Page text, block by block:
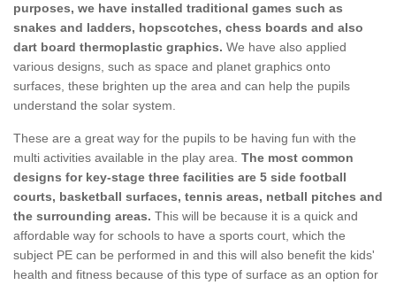
purposes, we have installed traditional games such as
snakes and ladders, hopscotches, chess boards and also
dart board thermoplastic graphics. We have also applied
various designs, such as space and planet graphics onto
surfaces, these brighten up the area and can help the pupils
understand the solar system.
These are a great way for the pupils to be having fun with the
multi activities available in the play area. The most common
designs for key-stage three facilities are 5 side football
courts, basketball surfaces, tennis areas, netball pitches and
the surrounding areas. This will be because it is a quick and
affordable way for schools to have a sports court, which the
subject PE can be performed in and this will also benefit the kids'
health and fitness because of this type of surface as an option for